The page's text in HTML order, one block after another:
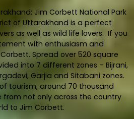
Jim Corbett National Park
of Uttarakhand is a perfect
as well as wild life lovers. If you
with enthusiasm and
Spread over 520 square
into 7 different zones – Bijrani,
Garjia and Sitabani zones.
tourism, around 70 thousand
from not only across the country
to Jim Corbett.